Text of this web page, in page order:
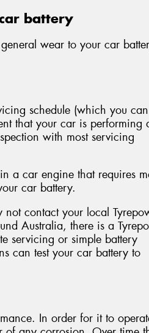
battery
wear to your car
schedule (which you can
that your car is performing
with most servicing
a car engine that requires
car battery.
contact your local
Australia, there is a
servicing or simple battery
can test your car battery to
In order for it to